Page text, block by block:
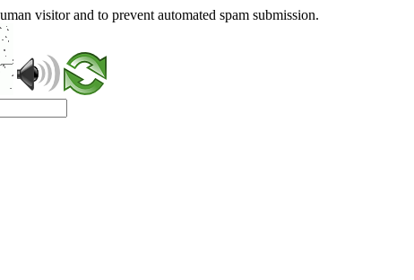
visitor and to prevent automated spam submission.